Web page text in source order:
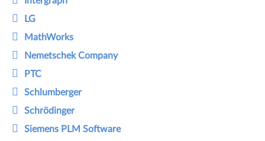
LG
MathWorks
Nemetschek Company
PTC
Schlumberger
Schrödinger
Siemens PLM Software